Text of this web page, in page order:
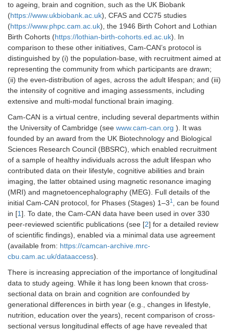
to ageing, brain and cognition, such as the UK Biobank
(https://www.ukbiobank.ac.uk), CFAS and CC75 studies
(https://www.phpc.cam.ac.uk), the 1946 Birth Cohort and Lothian
Birth Cohorts (https://lothian-birth-cohorts.ed.ac.uk). In
comparison to these other initiatives, Cam-CAN’s protocol is
distinguished by (i) the population-base, with recruitment aimed at
representing the community from which participants are drawn;
(ii) the even-distribution of ages, across the adult lifespan; and (iii)
the intensity of cognitive and imaging assessments, including
extensive and multi-modal functional brain imaging.
Cam-CAN is a virtual centre, including several departments within
the University of Cambridge (see www.cam-can.org ). It was
founded by an award from the UK Biotechnology and Biological
Sciences Research Council (BBSRC), which enabled recruitment
of a sample of healthy individuals across the adult lifespan who
contributed data on their lifestyle, cognitive abilities and brain
imaging, the latter obtained using magnetic resonance imaging
(MRI) and magnetoencephalography (MEG). Full details of the
initial Cam-CAN protocol, for Phases (Stages) 1–31 , can be found
in [1]. To date, the Cam-CAN data have been used in over 330
peer-reviewed scientific publications (see [2] for a detailed review
of scientific findings), enabled via a minimal data use agreement
(available from: https://camcan-archive.mrc-
cbu.cam.ac.uk/dataaccess).
There is increasing appreciation of the importance of longitudinal
data to study ageing. While it has long been known that cross-
sectional data on brain and cognition are confounded by
generational differences in birth year (e.g., changes in lifestyle,
nutrition, education over the years), recent comparison of cross-
sectional versus longitudinal effects of age have revealed that